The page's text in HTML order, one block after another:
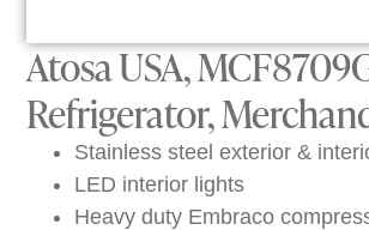
Atosa USA,
Refrigerator,
Stainless steel exterior &
LED interior lights
Heavy duty Embraco